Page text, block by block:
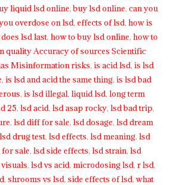
liquid lsd online,buy lsd online,can you
overdose on lsd,effects of lsd,how is
lsd last,how to buy lsd online,how to
quality Accuracy of sources Scientific
Misinformation risks,is acid lsd,is lsd
,is lsd and acid the same thing,is lsd bad
,is lsd illegal,liquid lsd,long term
25,lsd acid,lsd asap rocky,lsd bad trip,
,lsd diff for sale,lsd dosage,lsd dream
lsd drug test,lsd effects,lsd meaning,lsd
for sale,lsd side effects,lsd strain,lsd
,lsd vs acid,microdosing lsd,r lsd,
,shrooms vs lsd,side effects of lsd,what